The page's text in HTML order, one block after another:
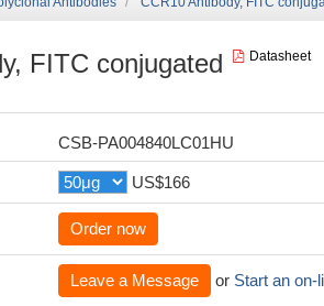
FITC conjugated Datasheet
CSB-PA004840LC01HU
US$166
Order now
Leave a Message or Start an on-